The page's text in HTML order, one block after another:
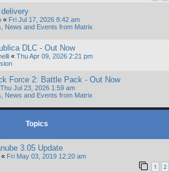
« Fri Jul 17, 2026 8:42 am
News and Events from Matrix
DLC - Out Now
« Thu Apr 09, 2026 2:21 pm
Force 2: Battle Pack - Out Now
Thu Jul 23, 2026 1:59 am
News and Events from Matrix
Topics
3.05 Update
« Fri May 03, 2019 12:20 am
1 2